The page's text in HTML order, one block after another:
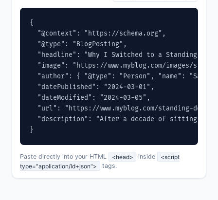
{
  "@context": "https://schema.org",
  "@type": "BlogPosting",
"headline": "Why I Switched to a Standing
"image": "https://www.myblog.com/images/
"author": { "@type": "Person", "name":
  "datePublished": "2024-03-01",
  "dateModified": "2024-03-05",
"url": "https://www.myblog.com/standing-desk-
"description": "After a decade of sitting, I
}
Paste directly into your HTML <head> inside
<script
type="application/ld+json">
tags.